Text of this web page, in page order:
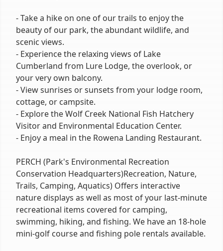
- Take a hike on one of our trails to enjoy the
beauty of our park, the abundant wildlife, and
scenic views.
- Experience the relaxing views of Lake
Cumberland from Lure Lodge, the overlook, or
your very own balcony.
- View sunrises or sunsets from your lodge room,
cottage, or campsite.
- Explore the Wolf Creek National Fish Hatchery
Visitor and Environmental Education Center.
- Enjoy a meal in the Rowena Landing Restaurant.
PERCH (Park's Environmental Recreation
Conservation Headquarters)Recreation, Nature,
Trails, Camping, Aquatics) Offers interactive
nature displays as well as most of your last-minute
recreational items covered for camping,
swimming, hiking, and fishing. We have an 18-hole
mini-golf course and fishing pole rentals available.